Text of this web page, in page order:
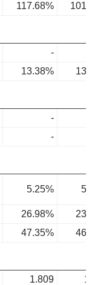
117.68%
-
13.38%
-
-
5.25%
26.98%
47.35%
1.809